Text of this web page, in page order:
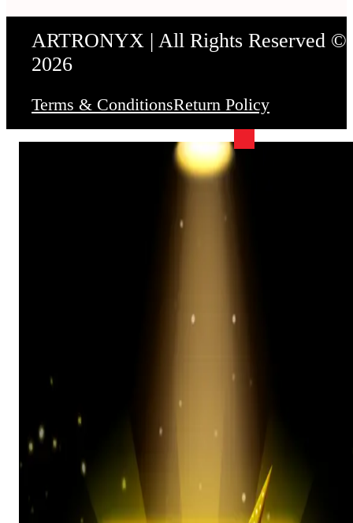
ARTRONYX | All Rights Reserved ©
2026
Terms & ConditionsReturn Policy